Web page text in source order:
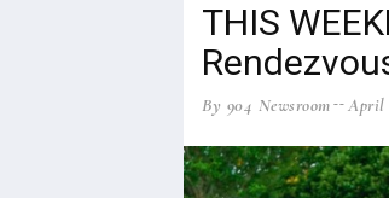
THIS
By 904 Newsroom April